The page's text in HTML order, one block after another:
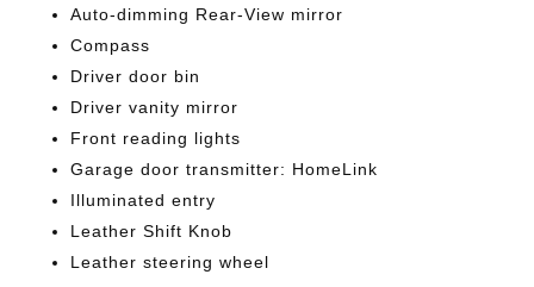
Auto-dimming Rear-View mirror
Compass
Driver door bin
Driver vanity mirror
Front reading lights
Garage door transmitter: HomeLink
Illuminated entry
Leather Shift Knob
Leather steering wheel